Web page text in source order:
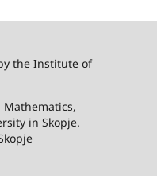
the Institute of
Mathematics,
in Skopje.